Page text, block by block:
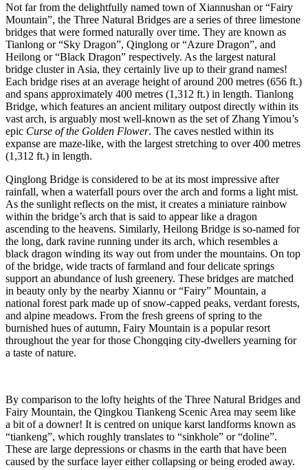
Not far from the delightfully named town of Xiannushan or “Fairy
Mountain”, the Three Natural Bridges are a series of three limestone
bridges that were formed naturally over time. They are known as
Tianlong or “Sky Dragon”, Qinglong or “Azure Dragon”, and
Heilong or “Black Dragon” respectively. As the largest natural
bridge cluster in Asia, they certainly live up to their grand names!
Each bridge rises at an average height of around 200 metres (656 ft.)
and spans approximately 400 metres (1,312 ft.) in length. Tianlong
Bridge, which features an ancient military outpost directly within its
vast arch, is arguably most well-known as the set of Zhang Yimou’s
epic Curse of the Golden Flower. The caves nestled within its
expanse are maze-like, with the largest stretching to over 400 metres
(1,312 ft.) in length.
Qinglong Bridge is considered to be at its most impressive after
rainfall, when a waterfall pours over the arch and forms a light mist.
As the sunlight reflects on the mist, it creates a miniature rainbow
within the bridge’s arch that is said to appear like a dragon
ascending to the heavens. Similarly, Heilong Bridge is so-named for
the long, dark ravine running under its arch, which resembles a
black dragon winding its way out from under the mountains. On top
of the bridge, wide tracts of farmland and four delicate springs
support an abundance of lush greenery. These bridges are matched
in beauty only by the nearby Xiannu or “Fairy” Mountain, a
national forest park made up of snow-capped peaks, verdant forests,
and alpine meadows. From the fresh greens of spring to the
burnished hues of autumn, Fairy Mountain is a popular resort
throughout the year for those Chongqing city-dwellers yearning for
a taste of nature.
By comparison to the lofty heights of the Three Natural Bridges and
Fairy Mountain, the Qingkou Tiankeng Scenic Area may seem like
a bit of a downer! It is centred on unique karst landforms known as
“tiankeng”, which roughly translates to “sinkhole” or “doline”.
These are large depressions or chasms in the earth that have been
caused by the surface layer either collapsing or being eroded away.